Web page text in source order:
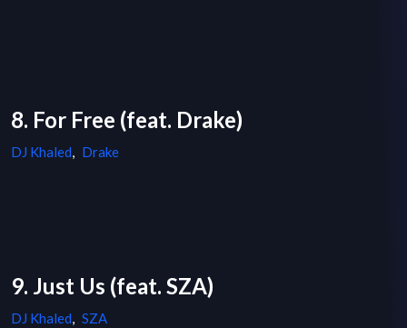
8. For Free (feat. Drake)
DJ Khaled, Drake
9. Just Us (feat. SZA)
DJ Khaled, SZA